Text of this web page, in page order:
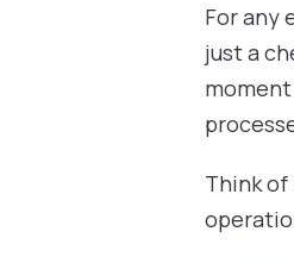
For any
just a
Think